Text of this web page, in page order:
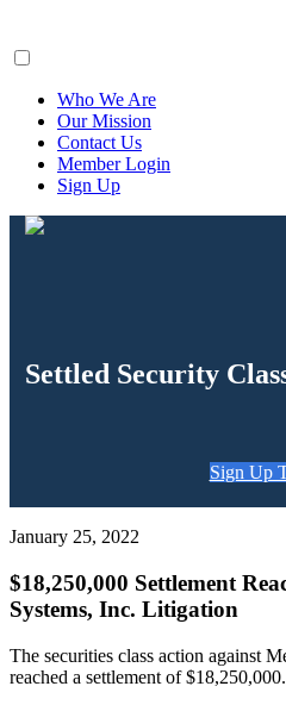
Who We Are
Our Mission
Contact Us
Member Login
Sign Up
Settled Security
Sign Up
January 25, 2022
$18,250,000 Settlement
Systems, Inc. Litigation
The securities class action against
reached a settlement of $18,250,000.